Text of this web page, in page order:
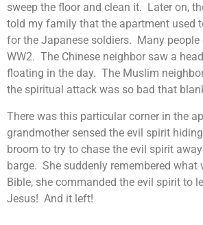
sweep the floor and clean it. Later on,
told my family that the apartment used
for the Japanese soldiers. Many people
WW2. The Chinese neighbor saw a
floating in the day. The Muslim
the spiritual attack was so bad that
There was this particular corner in the
grandmother sensed the evil spirit
broom to try to chase the evil spirit
barge. She suddenly remembered what
Bible, she commanded the evil spirit to
Jesus! And it left!